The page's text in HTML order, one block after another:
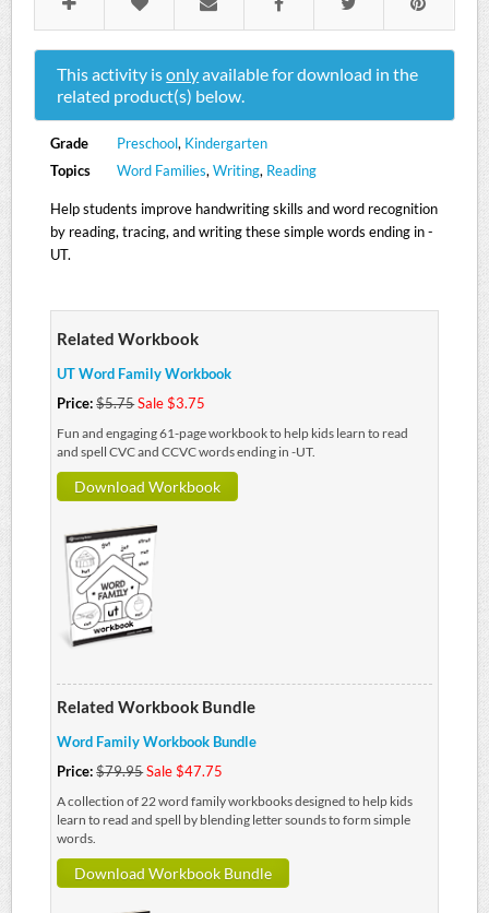
This activity isonlyavailable for download in the
related product(s) below.
Grade Preschool, Kindergarten
Topics
Word Families, Writing, Reading
Help students improve handwriting skills and word recognition
by reading, tracing, and writing these simple words ending in -
UT.
Related Workbook
UT Word Family Workbook
Price:$5.75Sale $3.75
Fun and engaging 61-page workbook to help kids learn to read
and spell CVC and CCVC words ending in -UT.
Download Workbook
Related Workbook Bundle
Word Family Workbook Bundle
Price:$79.95Sale $47.75
A collection of 22 word family workbooks designed to help kids
learn to read and spell by blending letter sounds to form simple
words.
Download Workbook Bundle